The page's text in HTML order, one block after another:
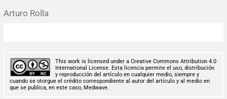
Acknowledgements
Protocols
Review articles
Public health problems
Essays
Case reports
Clinical practice
Supplements
Article processing charges
Editorial Policies
Arturo Rolla
This work is licensed under a Creative Commons Attribution 4.0
International License. Esta licencia permite el uso, distribución
y reproducción del artículo en cualquier medio, siempre y
cuando se otorgue el crédito correspondiente al autor del artículo y al medio en
que se publica, en este caso, Medwave.